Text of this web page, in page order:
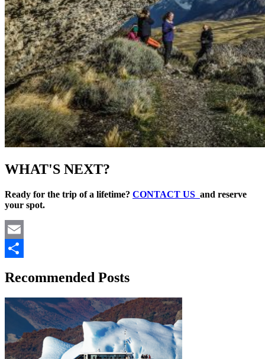
WHAT'S NEXT?
Ready for the trip of a lifetime? CONTACT US and reserve
your spot.
Email
Recommended Posts